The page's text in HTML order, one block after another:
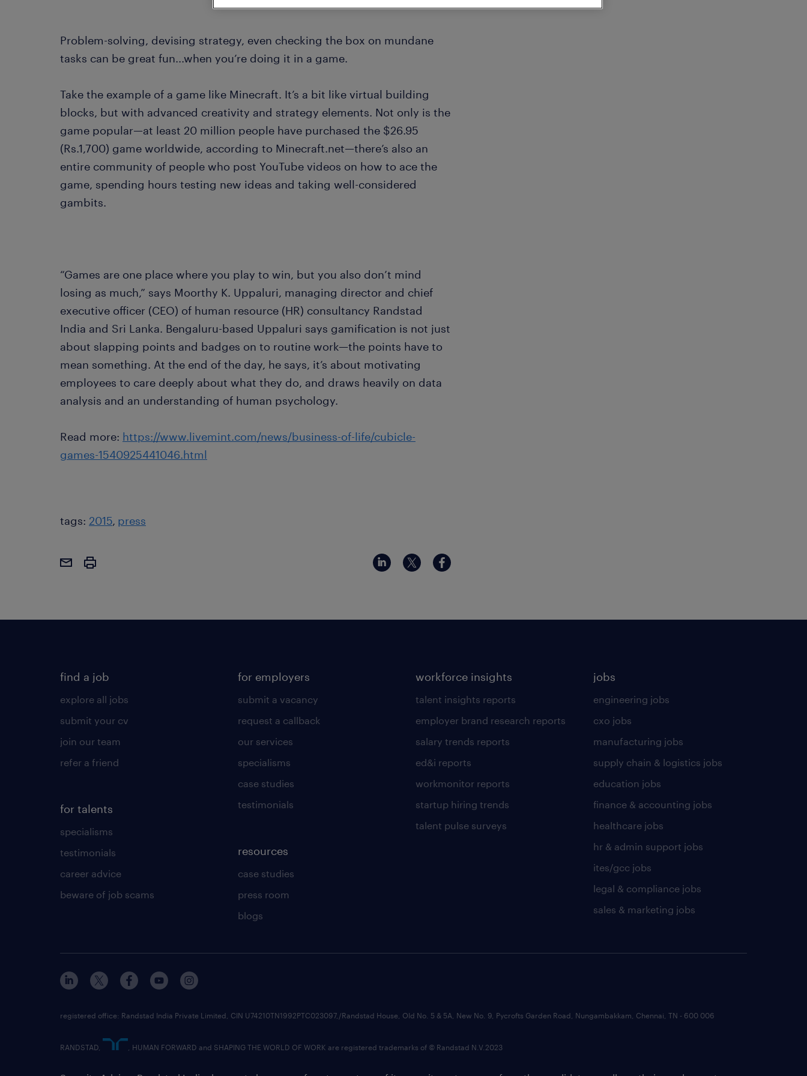
Problem-solving, devising strategy, even checking the box on mundane
tasks can be great fun...when you’re doing it in a game.
Take the example of a game like Minecraft. It’s a bit like virtual building
blocks, but with advanced creativity and strategy elements. Not only is the
game popular—at least 20 million people have purchased the $26.95
(Rs.1,700) game worldwide, according to Minecraft.net—there’s also an
entire community of people who post YouTube videos on how to ace the
game, spending hours testing new ideas and taking well-considered
gambits.
“Games are one place where you play to win, but you also don’t mind
losing as much,” says Moorthy K. Uppaluri, managing director and chief
executive officer (CEO) of human resource (HR) consultancy Randstad
India and Sri Lanka. Bengaluru-based Uppaluri says gamification is not just
about slapping points and badges on to routine work—the points have to
mean something. At the end of the day, he says, it’s about motivating
employees to care deeply about what they do, and draws heavily on data
analysis and an understanding of human psychology.
Read more: https://www.livemint.com/news/business-of-life/cubicle-
games-1540925441046.html
tags: 2015 press
find a job
explore all jobs
submit your cv
join our team
refer a friend
for talents
specialisms
testimonials
career advice
beware of job scams
for employers
submit a vacancy
request a callback
our services
specialisms
case studies
testimonials
resources
case studies
press room
blogs
workforce insights
talent insights reports
employer brand research reports
salary trends reports
ed&i reports
workmonitor reports
startup hiring trends
talent pulse surveys
jobs
engineering jobs
cxo jobs
manufacturing jobs
supply chain & logistics jobs
education jobs
finance & accounting jobs
healthcare jobs
hr & admin support jobs
ites/gcc jobs
legal & compliance jobs
sales & marketing jobs
registered office: Randstad India Private Limited, CIN U74210TN1992PTC023097,/Randstad House, Old No. 5 & 5A, New No. 9, Pycrofts Garden Road, Nungambakkam, Chennai, TN - 600 006
RANDSTAD, , HUMAN FORWARD and SHAPING THE WORLD OF WORK are registered trademarks of © Randstad N.V.2023